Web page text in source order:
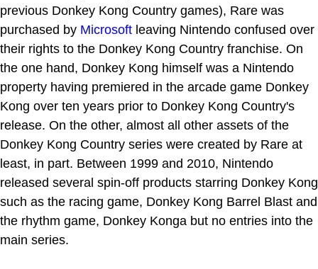
previous Donkey Kong Country games), Rare was
purchased by Microsoft leaving Nintendo confused over
their rights to the Donkey Kong Country franchise. On
the one hand, Donkey Kong himself was a Nintendo
property having premiered in the arcade game Donkey
Kong over ten years prior to Donkey Kong Country's
release. On the other, almost all other assets of the
Donkey Kong Country series were created by Rare at
least, in part. Between 1999 and 2010, Nintendo
released several spin-off products starring Donkey Kong
such as the racing game, Donkey Kong Barrel Blast and
the rhythm game, Donkey Konga but no entries into the
main series.